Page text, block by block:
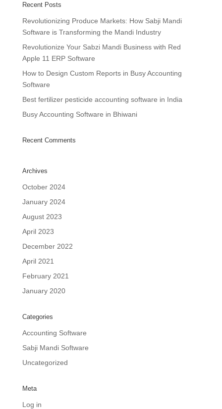
Recent Posts
Revolutionizing Produce Markets: How Sabji Mandi
Software is Transforming the Mandi Industry
Revolutionize Your Sabzi Mandi Business with Red
Apple 11 ERP Software
How to Design Custom Reports in Busy Accounting
Software
Best fertilizer pesticide accounting software in India
Busy Accounting Software in Bhiwani
Recent Comments
Archives
October 2024
January 2024
August 2023
April 2023
December 2022
April 2021
February 2021
January 2020
Categories
Accounting Software
Sabji Mandi Software
Uncategorized
Meta
Log in